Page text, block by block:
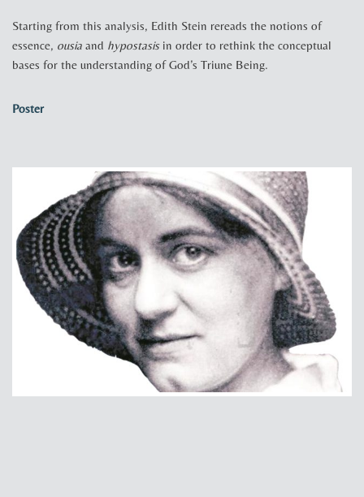
Starting from this analysis, Edith Stein rereads the notions of
essence, ousia and hypostasisin order to rethink the conceptual
bases for the understanding of God’s Triune Being.
Poster